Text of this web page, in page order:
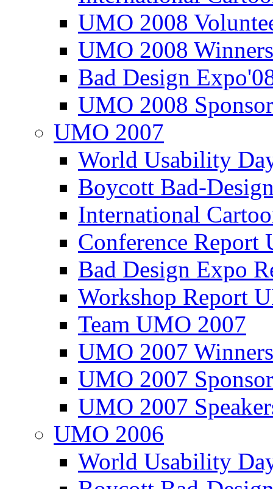
UMO 2008
UMO 2008
Bad Design
UMO 2008
UMO 2007
World Usability
Boycott Bad-
International
Conference
Bad Design Expo
Workshop Report
Team UMO 2007
UMO 2007
UMO 2007
UMO 2007
UMO 2006
World Usability